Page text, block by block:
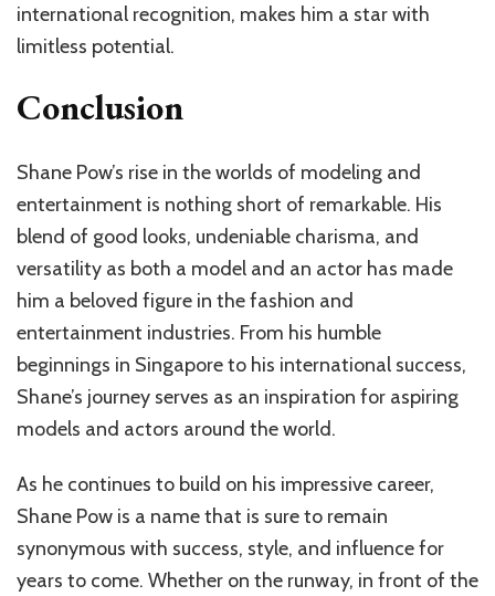
international recognition, makes him a star with
limitless potential.
Conclusion
Shane Pow’s rise in the worlds of modeling and
entertainment is nothing short of remarkable. His
blend of good looks, undeniable charisma, and
versatility as both a model and an actor has made
him a beloved figure in the fashion and
entertainment industries. From his humble
beginnings in Singapore to his international success,
Shane’s journey serves as an inspiration for aspiring
models and actors around the world.
As he continues to build on his impressive career,
Shane Pow is a name that is sure to remain
synonymous with success, style, and influence for
years to come. Whether on the runway, in front of the